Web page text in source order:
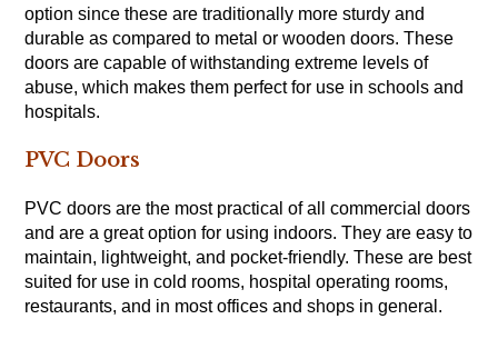
option since these are traditionally more sturdy and
durable as compared to metal or wooden doors. These
doors are capable of withstanding extreme levels of
abuse, which makes them perfect for use in schools and
hospitals.
PVC Doors
PVC doors are the most practical of all commercial doors
and are a great option for using indoors. They are easy to
maintain, lightweight, and pocket-friendly. These are best
suited for use in cold rooms, hospital operating rooms,
restaurants, and in most offices and shops in general.